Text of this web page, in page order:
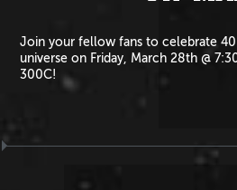
Join your fellow fans to celebrate
universe on Friday, March 28th @
300C!